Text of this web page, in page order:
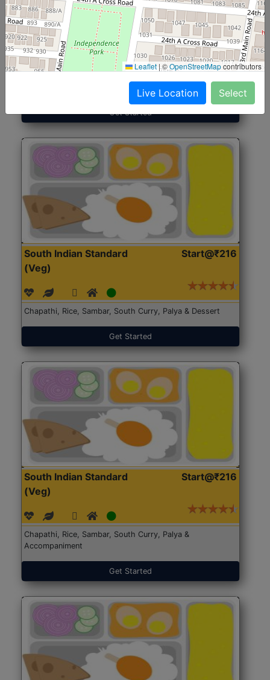
North Indian Jumbo
(Nonveg)
Start@₹246
Get Started
South Indian Standard
(Veg)
Start@₹216
Chapathi, Rice, Sambar, South Curry, Palya & Dessert
Get Started
South Indian Standard
(Veg)
Start@₹216
Chapathi, Rice, Sambar, South Curry, Palya &
Accompaniment
Get Started
Leaflet |©OpenStreetMapcontributors
Live Location Select